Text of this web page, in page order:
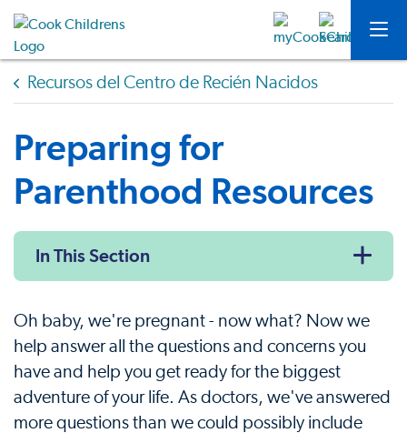
Recursos del Centro de Recién Nacidos
Preparing for
Parenthood Resources
In This Section
Oh baby, we're pregnant - now what? Now we
help answer all the questions and concerns you
have and help you get ready for the biggest
adventure of your life. As doctors, we've answered
more questions than we could possibly include